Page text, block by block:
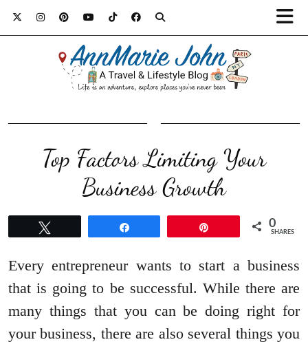
Top Factors Limiting Your
Business Growth
0
SHARES
Every entrepreneur wants to start a business
that is going to be successful. While there are
many things that you can be doing right for
your business, there are also several things you